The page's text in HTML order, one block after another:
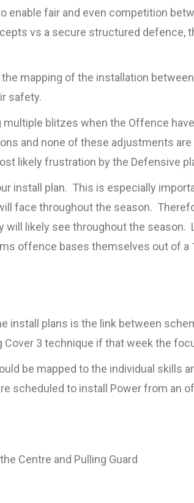
enable fair and even competition
vs a secure structured defence,
mapping of the installation
safety.
multiple blitzes when the Offence
and none of these adjustments
likely frustration by the Defensive
install plan. This is especially
face throughout the season.
likely see throughout the season.
offence bases themselves out of a
install plans is the link between
Cover 3 technique if that week the
be mapped to the individual skills
scheduled to install Power from an
Centre and Pulling Guard